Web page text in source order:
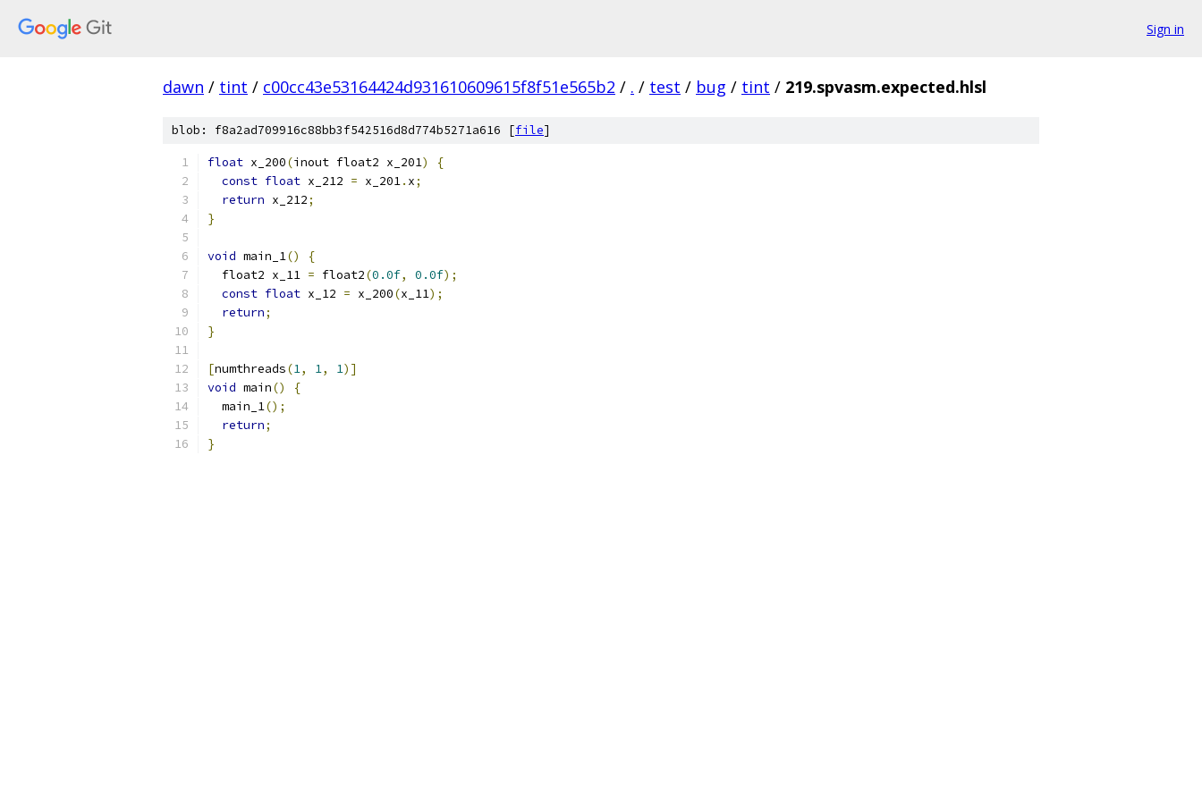
Sign in
dawn / tint / c00cc43e53164424d931610609615f8f51e565b2 / . / test / bug / tint / 219.spvasm.expected.hlsl
blob: f8a2ad709916c88bb3f542516d8d774b5271a616 [file]
float x_200(inout float2 x_201)
{
const float x_212 = x_201. x;
return x_212;
}
void main_1()
{
  float2 x_11
= float2(0.0f, 0.0f);
const float x_12 = x_200(x_11);
return;
}
[numthreads(1, 1, 1)]
void main()
{
  main_1
();
return;
}